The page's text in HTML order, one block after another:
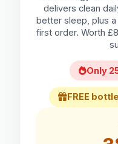
delivers clean
better sleep, plus
first order. Worth
Only
FREE